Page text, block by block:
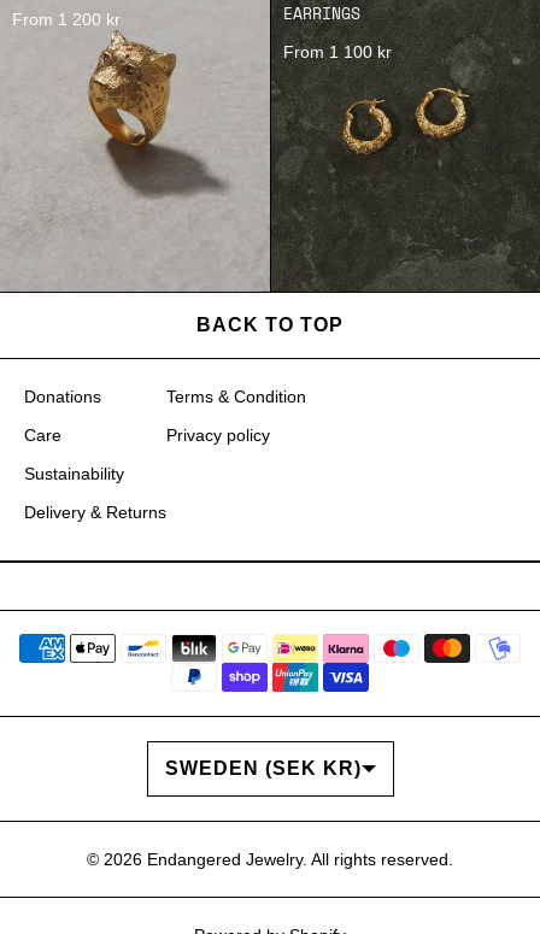
From 1 200 kr
EARRINGS
From 1 100 kr
BACK TO TOP
Donations
Care
Sustainability
Delivery & Returns
Terms & Condition
Privacy policy
COUNTRY/REGION
SWEDEN (SEK KR)
© 2026 Endangered Jewelry. All rights reserved.